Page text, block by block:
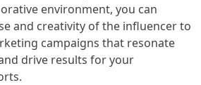
environment, you can
and creativity of the influencer to
campaigns that resonate
drive results for your